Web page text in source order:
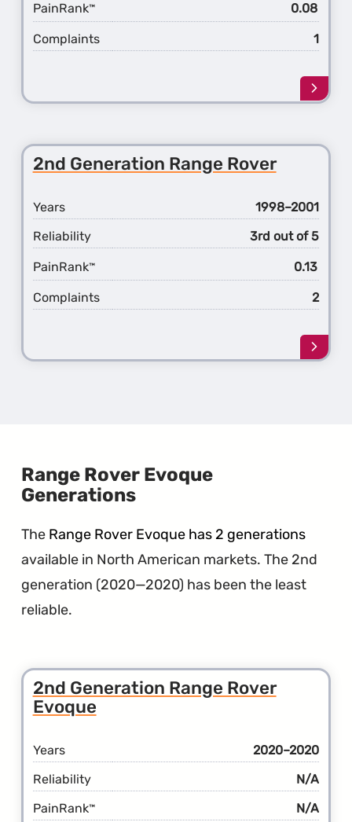
PainRank™ 0.08
Complaints 1
Learn
more
3rd
Rover
2nd Generation Range Rover
Years
1998–2001
Reliability
3rd out of 5
PainRank™ 0.13
Complaints 2
Learn
more
Range Rover Evoque
Generations
The Range Rover Evoque has 2 generations
available in North American markets. The 2nd
generation (2020—2020) has been the least
reliable.
2nd Generation Range Rover
Evoque
Years
2020–2020
Reliability
N/A
PainRank™ N/A